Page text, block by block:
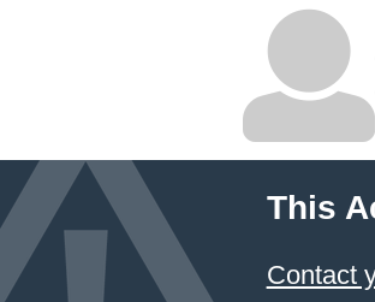
This
Contact